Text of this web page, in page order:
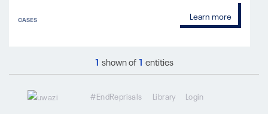
CASES Learn more
1 shown of1 entities
#EndReprisals Library Login